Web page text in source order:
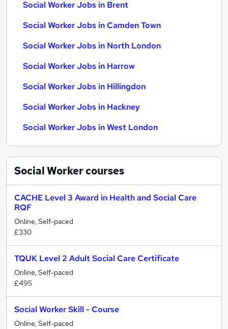
Social Worker Jobs in Brent
Social Worker Jobs in Camden Town
Social Worker Jobs in North London
Social Worker Jobs in Harrow
Social Worker Jobs in Hillingdon
Social Worker Jobs in Hackney
Social Worker Jobs in West London
Social Workercourses
CACHE Level 3 Award in Health and Social Care
RQF
Online, Self-paced
£330
TQUK Level 2 Adult Social Care Certificate
Online, Self-paced
£495
Social Worker Skill - Course
Online, Self-paced